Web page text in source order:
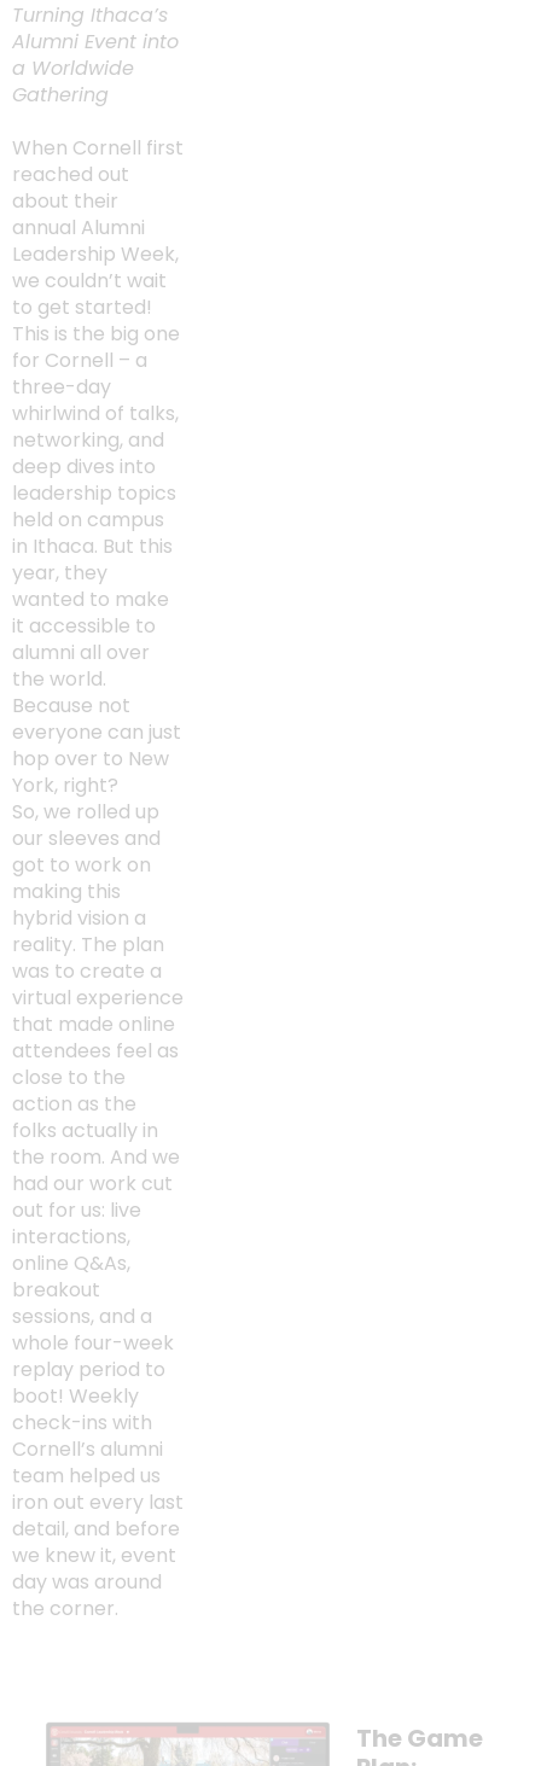
Turning Ithaca’s
Alumni Event into
a Worldwide
Gathering
When Cornell first
reached out
about their
annual Alumni
Leadership Week,
we couldn’t wait
to get started!
This is the big one
for Cornell – a
three-day
whirlwind of talks,
networking, and
deep dives into
leadership topics
held on campus
in Ithaca. But this
year, they
wanted to make
it accessible to
alumni all over
the world.
Because not
everyone can just
hop over to New
York, right?
So, we rolled up
our sleeves and
got to work on
making this
hybrid vision a
reality. The plan
was to create a
virtual experience
that made online
attendees feel as
close to the
action as the
folks actually in
the room. And we
had our work cut
out for us: live
interactions,
online Q&As,
breakout
sessions, and a
whole four-week
replay period to
boot! Weekly
check-ins with
Cornell’s alumni
team helped us
iron out every last
detail, and before
we knew it, event
day was around
the corner.
The Game